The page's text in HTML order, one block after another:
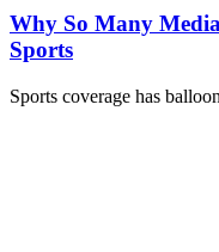
Why So Many
Sports
Sports coverage has